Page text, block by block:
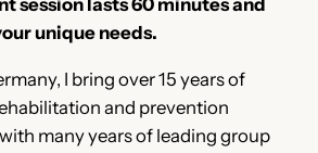
session lasts 60 minutes and
unique needs.
I bring over 15 years of
and prevention
many years of leading group